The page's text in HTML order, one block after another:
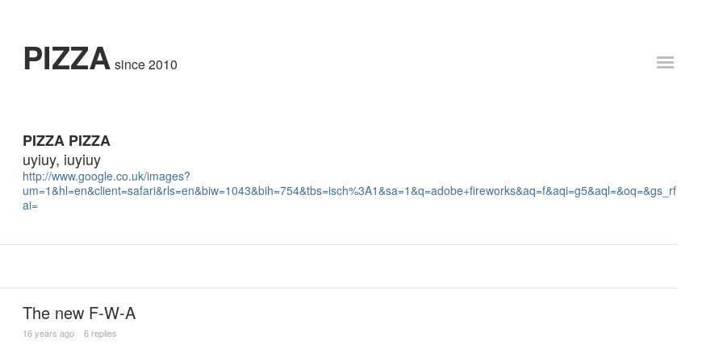
PIZZA since 2010
PIZZA PIZZA
uyiuy, iuyiuy
http://www.google.co.uk/images?
um=1&hl=en&client=safari&rls=en&biw=1043&bih=754&tbs=isch%3A1&sa=1&q=adobe+fireworks&aq=f&aqi=g5&aql=&oq=&gs_rf
ai=
The new F-W-A
16 years ago 6 replies